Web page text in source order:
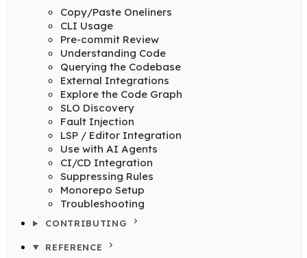
Copy/Paste Oneliners
CLI Usage
Pre-commit Review
Understanding Code
Querying the Codebase
External Integrations
Explore the Code Graph
SLO Discovery
Fault Injection
LSP / Editor Integration
Use with AI Agents
CI/CD Integration
Suppressing Rules
Monorepo Setup
Troubleshooting
CONTRIBUTING
REFERENCE